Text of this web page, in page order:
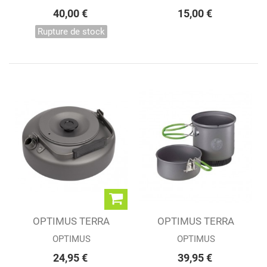
40,00 €
Rupture de stock
15,00 €
OPTIMUS TERRA
KEETLE
OPTIMUS
24,95 €
OPTIMUS TERRA
WEEKEND HE 0.95L
OPTIMUS
39,95 €